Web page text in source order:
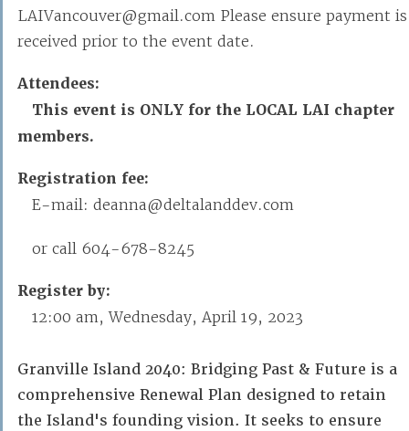
LAIVancouver@gmail.com Please ensure payment is
received prior to the event date.
Attendees:
This event is ONLY for the LOCAL LAI chapter
members.
Registration fee:
E-mail: deanna@deltalanddev.com
or call 604-678-8245
Register by:
12:00 am, Wednesday, April 19, 2023
Granville Island 2040: Bridging Past & Future is a
comprehensive Renewal Plan designed to retain
the Island's founding vision. It seeks to ensure